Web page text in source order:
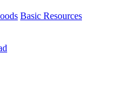
Basic Resources